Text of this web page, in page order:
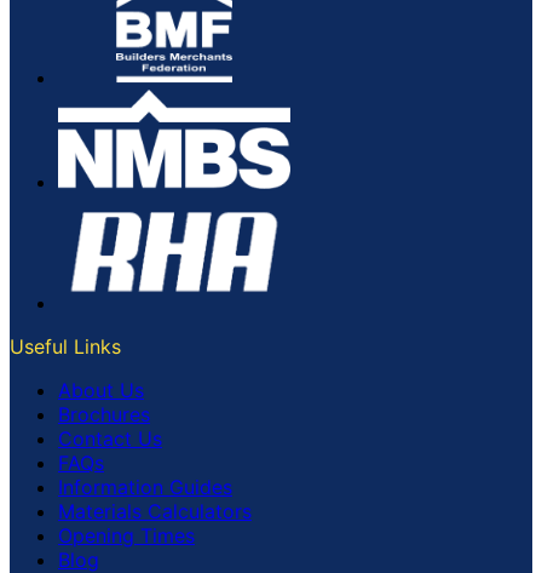
Useful Links
About Us
Brochures
Contact Us
FAQs
Information Guides
Materials Calculators
Opening Times
Blog